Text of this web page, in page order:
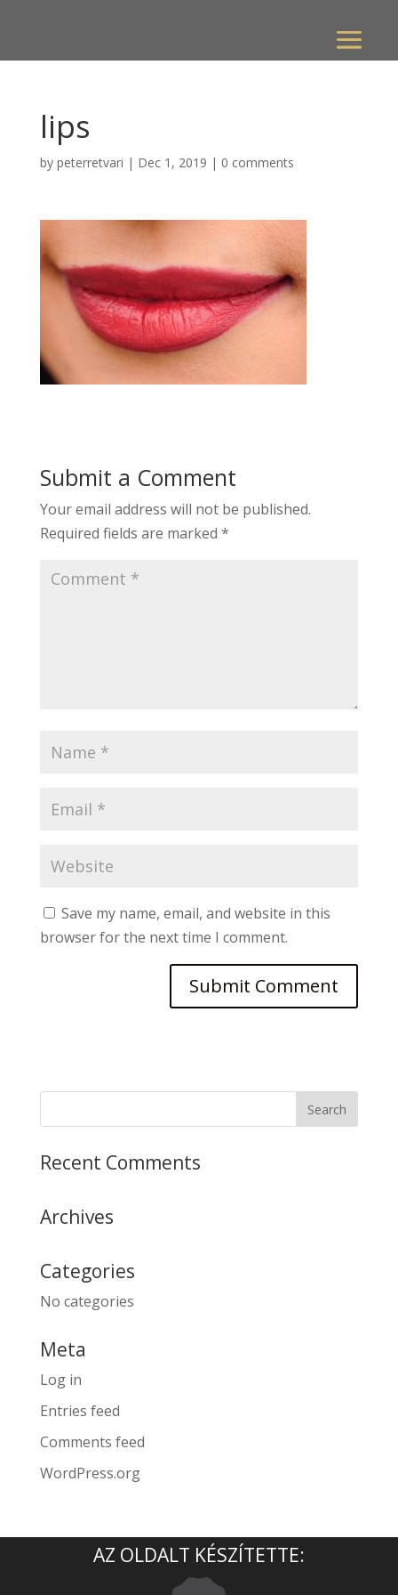
lips
by peterretvari | Dec 1, 2019 | 0 comments
Submit a Comment
Your email address will not be published.
Required fields are marked *
Save my name, email, and website in this
browser for the next time I comment.
Recent Comments
Archives
Categories
No categories
Meta
Log in
Entries feed
Comments feed
WordPress.org
AZ OLDALT KÉSZÍTETTE: